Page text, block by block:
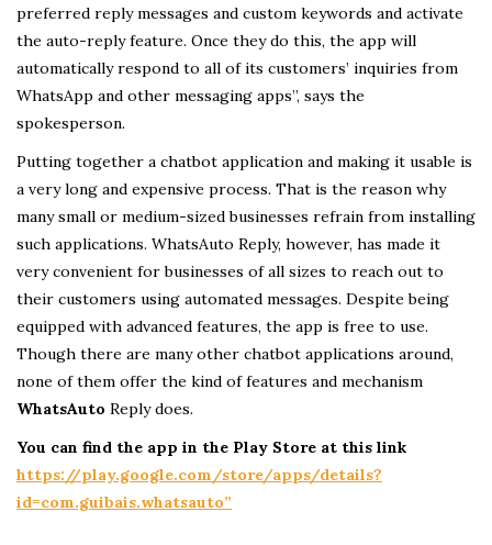
preferred reply messages and custom keywords and activate
the auto-reply feature. Once they do this, the app will
automatically respond to all of its customers’ inquiries from
WhatsApp and other messaging apps”, says the
spokesperson.
Putting together a chatbot application and making it usable is
a very long and expensive process. That is the reason why
many small or medium-sized businesses refrain from installing
such applications. WhatsAuto Reply, however, has made it
very convenient for businesses of all sizes to reach out to
their customers using automated messages. Despite being
equipped with advanced features, the app is free to use.
Though there are many other chatbot applications around,
none of them offer the kind of features and mechanism
WhatsAuto Reply does.
You can find the app in the Play Store at this link
https://play.google.com/store/apps/details?
id=com.guibais.whatsauto”